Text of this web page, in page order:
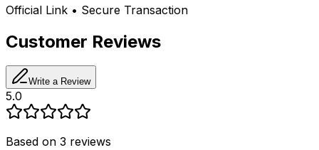
Official Link • Secure Transaction
Customer Reviews
Write a Review
5.0
Based on 3 reviews